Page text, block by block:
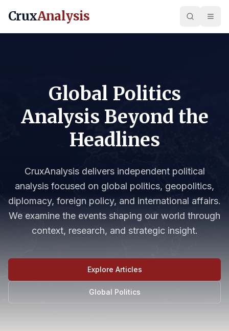
CruxAnalysis
Global Politics
Analysis Beyond the
Headlines
CruxAnalysis delivers independent political
analysis focused on global politics, geopolitics,
diplomacy, foreign policy, and international affairs.
We examine the events shaping our world through
context, research, and strategic insight.
Explore Articles
Global Politics